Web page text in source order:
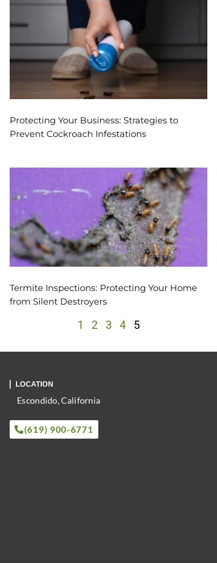
Protecting Your Business: Strategies to
Prevent Cockroach Infestations
Termite Inspections: Protecting Your Home
from Silent Destroyers
1 2 3 4 5
LOCATION
Escondido, California
(619) 900-6771